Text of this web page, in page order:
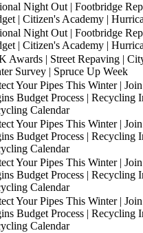
Night Out | Footbridge
| Citizen's Academy |
Night Out | Footbridge
| Citizen's Academy |
Awards | Street Repaving |
Survey | Spruce Up Week
Your Pipes This Winter |
Budget Process | Recycling
Calendar
Your Pipes This Winter |
Budget Process | Recycling
Calendar
Your Pipes This Winter |
Budget Process | Recycling
Calendar
Your Pipes This Winter |
Budget Process | Recycling
Calendar